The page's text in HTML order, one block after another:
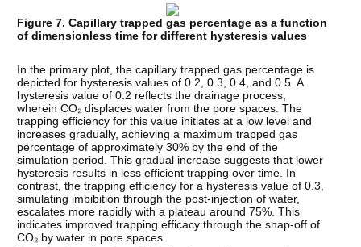
Figure 7. Capillary trapped gas percentage as a function
of dimensionless time for different hysteresis values
In the primary plot, the capillary trapped gas percentage is
depicted for hysteresis values of 0.2, 0.3, 0.4, and 0.5. A
hysteresis value of 0.2 reflects the drainage process,
wherein CO₂ displaces water from the pore spaces. The
trapping efficiency for this value initiates at a low level and
increases gradually, achieving a maximum trapped gas
percentage of approximately 30% by the end of the
simulation period. This gradual increase suggests that lower
hysteresis results in less efficient trapping over time. In
contrast, the trapping efficiency for a hysteresis value of 0.3,
simulating imbibition through the post-injection of water,
escalates more rapidly with a plateau around 75%. This
indicates improved trapping efficacy through the snap-off of
CO₂ by water in pore spaces.